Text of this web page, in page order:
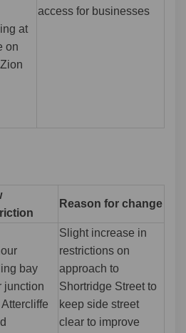
at
on
access for businesses
Reason for change
bay
junction
Slight increase in
restrictions on
approach to
Shortridge Street to
keep side street
clear to improve